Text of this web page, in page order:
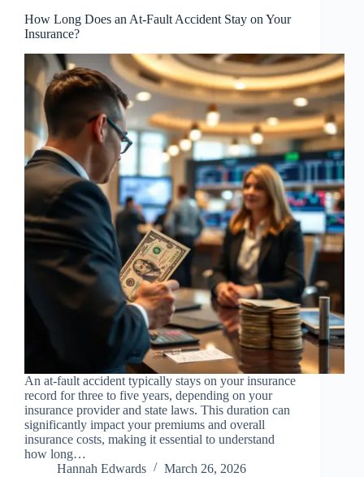
How Long Does an At-Fault Accident Stay on Your
Insurance?
An at-fault accident typically stays on your insurance
record for three to five years, depending on your
insurance provider and state laws. This duration can
significantly impact your premiums and overall
insurance costs, making it essential to understand
how long…
Hannah Edwards
March 26, 2026